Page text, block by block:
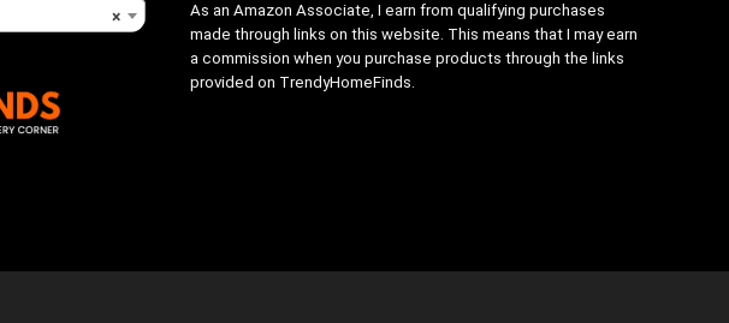
×
As an Amazon Associate, I earn from qualifying purchases
made through links on this website. This means that I may earn
a commission when you purchase products through the links
provided on TrendyHomeFinds.